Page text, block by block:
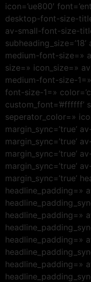
icon=’ue800′
desktop-font-size-
av-small-font-size-
medium-font-size=»
size=» icon_size=»
medium-font-size-
font-size-1=»
custom_font=’#ffffff’
seperator_color=»
margin_sync=’true’
margin_sync=’true’
margin_sync=’true’
margin_sync=’true’
margin_sync=’true’
headline_padding=»
headline_padding=»
headline_padding=»
headline_padding=»